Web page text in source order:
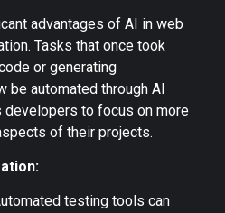
advantages of AI in web
Tasks that once took
or generating
be automated through AI
developers to focus on more
of their projects.
testing tools can